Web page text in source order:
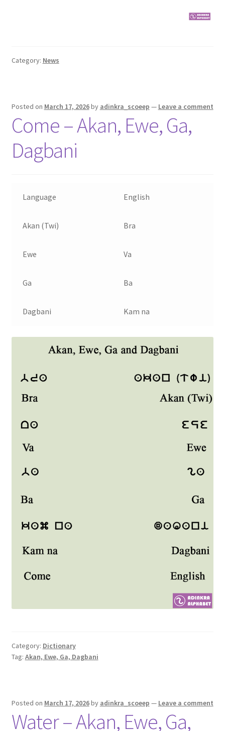
Category: News
Posted on March 17, 2026by adinkra_scoeep — Leave a comment
Come – Akan, Ewe, Ga,
Dagbani
Language English
Akan (Twi) Bra
Ewe Va
Ga Ba
Dagbani Kam na
Category: Dictionary
Tag: Akan, Ewe, Ga, Dagbani
Posted on March 17, 2026by adinkra_scoeep — Leave a comment
Water – Akan, Ewe, Ga,